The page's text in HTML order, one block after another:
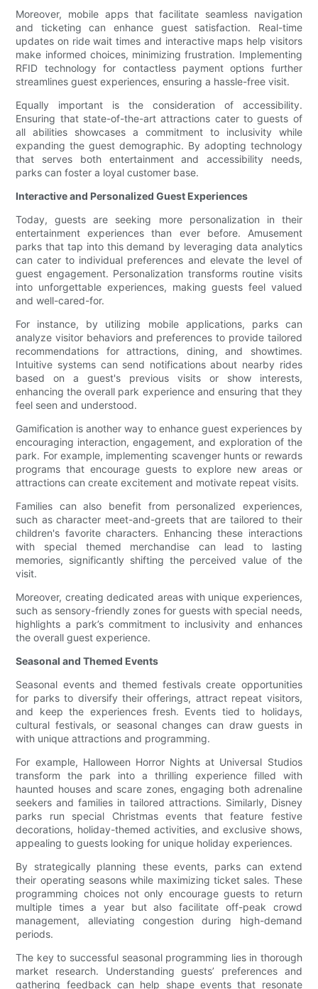
Moreover, mobile apps that facilitate seamless navigation
and ticketing can enhance guest satisfaction. Real-time
updates on ride wait times and interactive maps help visitors
make informed choices, minimizing frustration. Implementing
RFID technology for contactless payment options further
streamlines guest experiences, ensuring a hassle-free visit.
Equally important is the consideration of accessibility.
Ensuring that state-of-the-art attractions cater to guests of
all abilities showcases a commitment to inclusivity while
expanding the guest demographic. By adopting technology
that serves both entertainment and accessibility needs,
parks can foster a loyal customer base.
Interactive and Personalized Guest Experiences
Today, guests are seeking more personalization in their
entertainment experiences than ever before. Amusement
parks that tap into this demand by leveraging data analytics
can cater to individual preferences and elevate the level of
guest engagement. Personalization transforms routine visits
into unforgettable experiences, making guests feel valued
and well-cared-for.
For instance, by utilizing mobile applications, parks can
analyze visitor behaviors and preferences to provide tailored
recommendations for attractions, dining, and showtimes.
Intuitive systems can send notifications about nearby rides
based on a guest's previous visits or show interests,
enhancing the overall park experience and ensuring that they
feel seen and understood.
Gamification is another way to enhance guest experiences by
encouraging interaction, engagement, and exploration of the
park. For example, implementing scavenger hunts or rewards
programs that encourage guests to explore new areas or
attractions can create excitement and motivate repeat visits.
Families can also benefit from personalized experiences,
such as character meet-and-greets that are tailored to their
children's favorite characters. Enhancing these interactions
with special themed merchandise can lead to lasting
memories, significantly shifting the perceived value of the
visit.
Moreover, creating dedicated areas with unique experiences,
such as sensory-friendly zones for guests with special needs,
highlights a park’s commitment to inclusivity and enhances
the overall guest experience.
Seasonal and Themed Events
Seasonal events and themed festivals create opportunities
for parks to diversify their offerings, attract repeat visitors,
and keep the experiences fresh. Events tied to holidays,
cultural festivals, or seasonal changes can draw guests in
with unique attractions and programming.
For example, Halloween Horror Nights at Universal Studios
transform the park into a thrilling experience filled with
haunted houses and scare zones, engaging both adrenaline
seekers and families in tailored attractions. Similarly, Disney
parks run special Christmas events that feature festive
decorations, holiday-themed activities, and exclusive shows,
appealing to guests looking for unique holiday experiences.
By strategically planning these events, parks can extend
their operating seasons while maximizing ticket sales. These
programming choices not only encourage guests to return
multiple times a year but also facilitate off-peak crowd
management, alleviating congestion during high-demand
periods.
The key to successful seasonal programming lies in thorough
market research. Understanding guests’ preferences and
gathering feedback can help shape events that resonate